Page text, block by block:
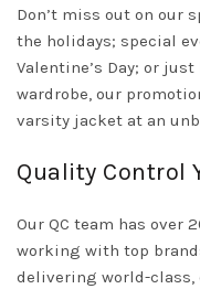
Don’t miss out on our
the holidays; special
Valentine’s Day; or
wardrobe, our
varsity jacket at an
Quality Control
Our QC team has over
working with top
delivering world-class,